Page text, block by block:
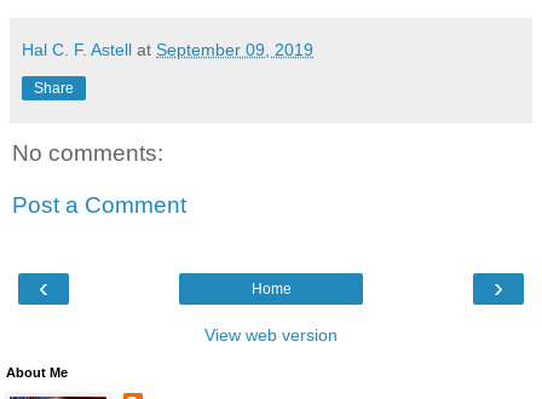
Hal C. F. Astell at September 09, 2019
Share
No comments:
Post a Comment
‹ ›
Home
View web version
About Me